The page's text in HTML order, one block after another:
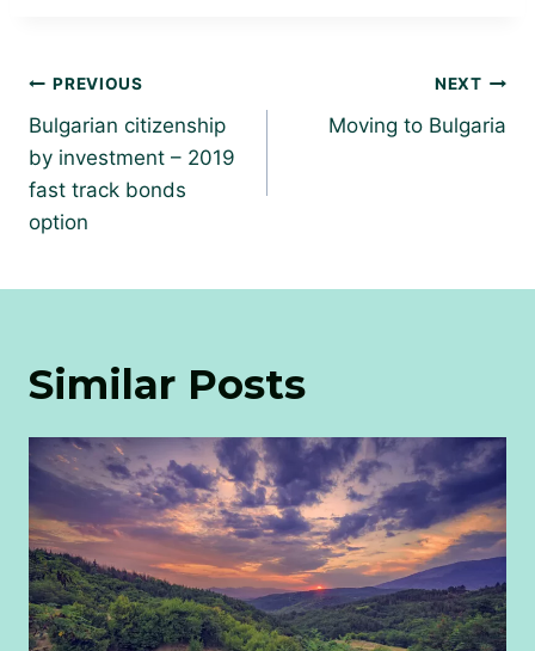
Post
navigation
PREVIOUS
Bulgarian citizenship
by investment – 2019
fast track bonds
option
NEXT
Moving to Bulgaria
Similar Posts